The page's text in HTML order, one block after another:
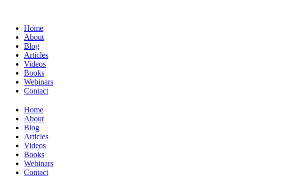
Home
About
Blog
Articles
Videos
Books
Webinars
Contact
Home
About
Blog
Articles
Videos
Books
Webinars
Contact